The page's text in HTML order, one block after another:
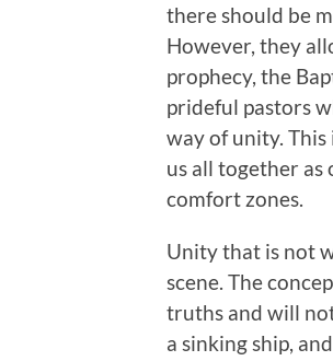
there should be
However, they
prophecy, the
prideful pastors
way of unity.
us all together
comfort zones.
Unity that is not
scene. The
truths and will
a sinking ship,